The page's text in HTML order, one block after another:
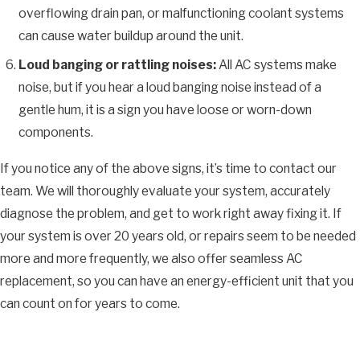
overflowing drain pan, or malfunctioning coolant systems
can cause water buildup around the unit.
Loud banging or rattling noises:All AC systems make
noise, but if you hear a loud banging noise instead of a
gentle hum, it is a sign you have loose or worn-down
components.
If you notice any of the above signs, it’s time to contact our
team. We will thoroughly evaluate your system, accurately
diagnose the problem, and get to work right away fixing it. If
your system is over 20 years old, or repairs seem to be needed
more and more frequently, we also offer seamless AC
replacement, so you can have an energy-efficient unit that you
can count on for years to come.